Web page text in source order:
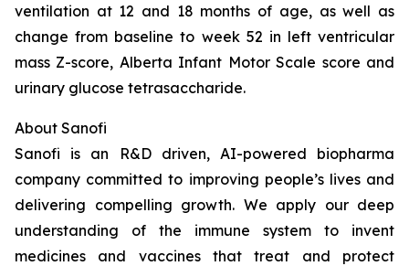
ventilation at 12 and 18 months of age, as well as
change from baseline to week 52 in left ventricular
mass Z-score, Alberta Infant Motor Scale score and
urinary glucose tetrasaccharide.
About Sanofi
Sanofi is an R&D driven, AI-powered biopharma
company committed to improving people’s lives and
delivering compelling growth. We apply our deep
understanding of the immune system to invent
medicines and vaccines that treat and protect